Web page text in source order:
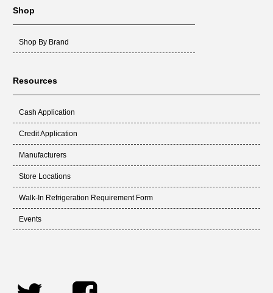
Shop
Shop By Brand
Resources
Cash Application
Credit Application
Manufacturers
Store Locations
Walk-In Refrigeration Requirement Form
Events